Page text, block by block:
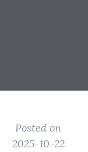
Posted on
2025-10-22